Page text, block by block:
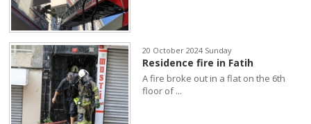
20 October 2024 Sunday
Residence fire in Fatih
A fire broke out in a flat on the 6th
floor of ...